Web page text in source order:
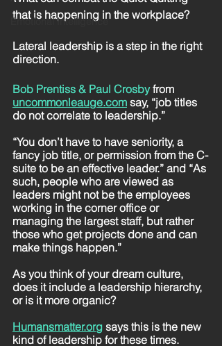
Emotional Intelligence
that is happening in the workplace?
Lateral leadership is a step in the right
direction.
Bob Prentiss & Paul Crosby from
uncommonleauge.com say, “job titles
do not correlate to leadership.”
“You don’t have to have seniority, a
fancy job title, or permission from the C-
suite to be an effective leader.” and “As
such, people who are viewed as
leaders might not be the employees
working in the corner office or
managing the largest staff, but rather
those who get projects done and can
make things happen.”
As you think of your dream culture,
does it include a leadership hierarchy,
or is it more organic?
Humansmatter.org says this is the new
kind of leadership for these times.